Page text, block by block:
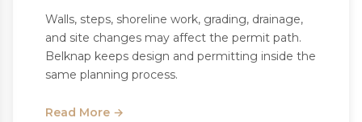
Walls, steps, shoreline work, grading, drainage,
and site changes may affect the permit path.
Belknap keeps design and permitting inside the
same planning process.
Read More →